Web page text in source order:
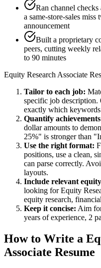
Ran channel checks
a same-store-sales
announcement
Built a proprietary
peers, cutting weekly
to 90 minutes
Equity Research Associate
Tailor to each job:
specific job description.
exactly which
Quantify
dollar amounts to
25%" is stronger than
Use the right format:
positions, use a clean,
can parse correctly.
layouts.
Include relevant
looking forEquity
equity research,
Keep it concise: Aim
years of experience, 2
How to Write a
Associate Resume